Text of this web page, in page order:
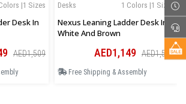
|1 Sizes
Desk In
AED1,509
1 Colors |1 Sizes
Desks
Nexus Leaning Ladder Desk In
White And Brown
AED1,149 AED1,509
Free Shipping & Assembly